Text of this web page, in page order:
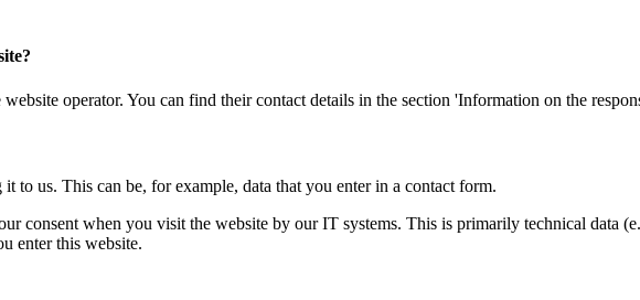
operator. You can find their contact details in the section 'Information on the
to us. This can be, for example, data that you enter in a contact form.
consent when you visit the website by our IT systems. This is primarily technical data
enter this website.